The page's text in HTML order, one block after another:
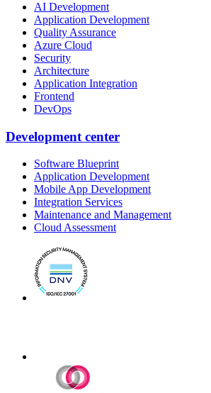
AI Development
Application Development
Quality Assurance
Azure Cloud
Security
Architecture
Application Integration
Frontend
DevOps
Development center
Software Blueprint
Application Development
Mobile App Development
Integration Services
Maintenance and Management
Cloud Assessment